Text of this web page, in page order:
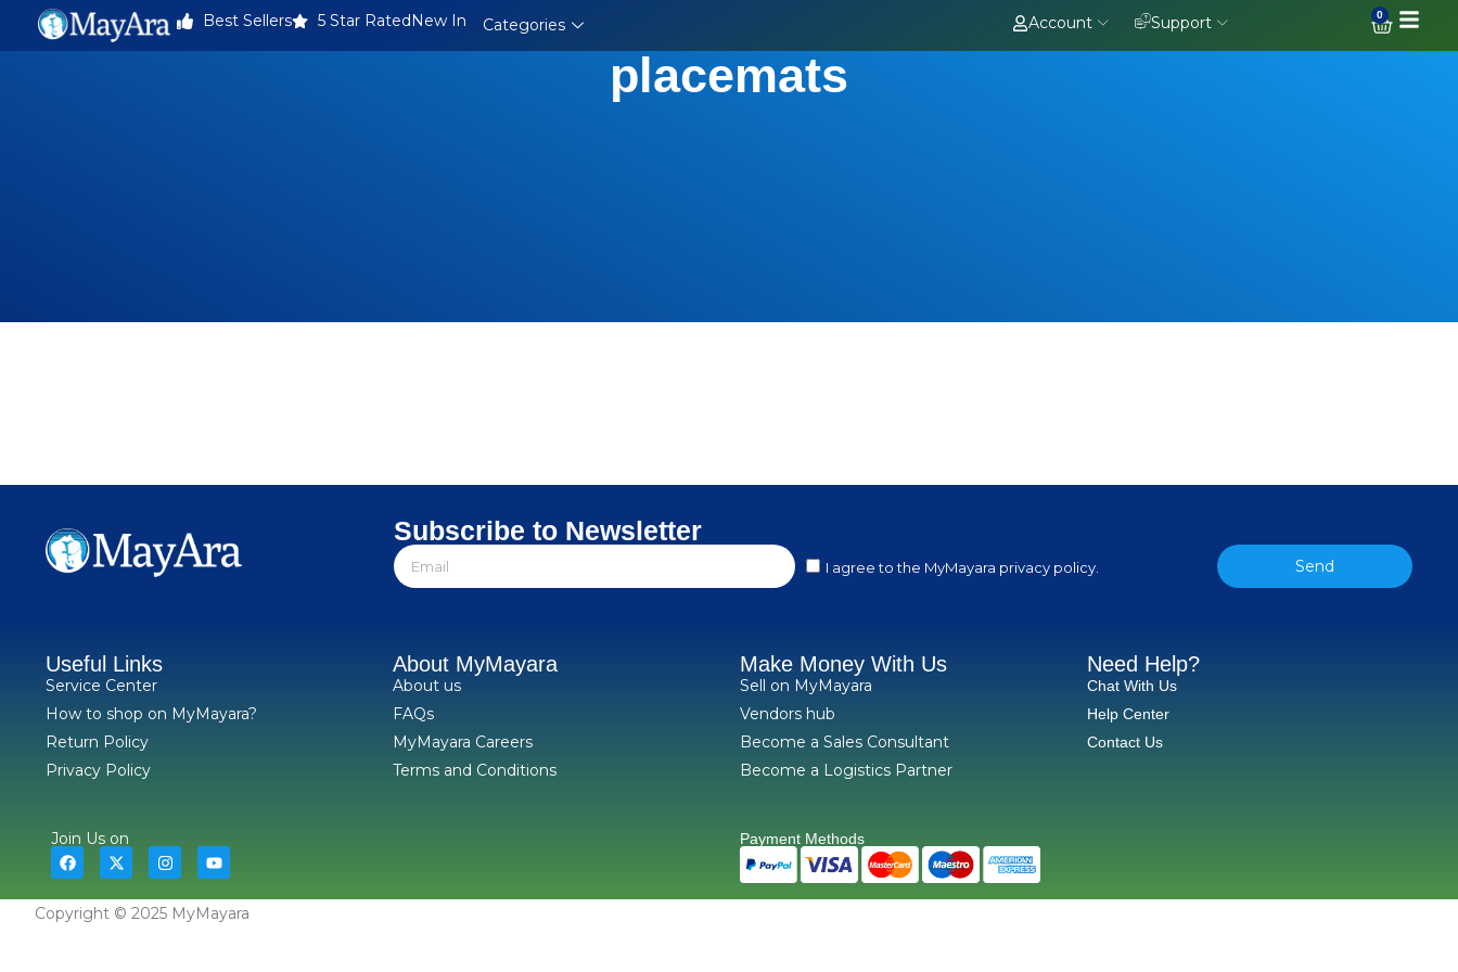
Best Sellers 5 Star RatedNew In Categories Account Support 0
placemats
Subscribe to Newsletter
I agree to the MyMayara privacy policy. Send
Useful Links
Service Center
How to shop on MyMayara?
Return Policy
Privacy Policy
About MyMayara
About us
FAQs
MyMayara Careers
Terms and Conditions
Make Money With Us
Sell on MyMayara
Vendors hub
Become a Sales Consultant
Become a Logistics Partner
Need Help?
Chat With Us
Help Center
Contact Us
Join Us on Payment Methods
Copyright © 2025 MyMayara